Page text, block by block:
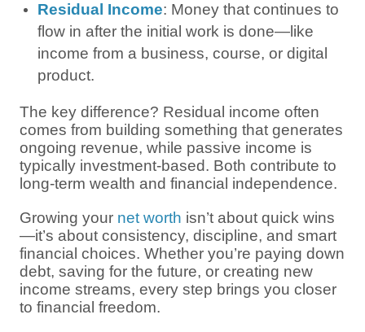
Residual Income: Money that continues to
flow in after the initial work is done—like
income from a business, course, or digital
product.
The key difference? Residual income often
comes from building something that generates
ongoing revenue, while passive income is
typically investment-based. Both contribute to
long-term wealth and financial independence.
Growing your net worth isn’t about quick wins
—it’s about consistency, discipline, and smart
financial choices. Whether you’re paying down
debt, saving for the future, or creating new
income streams, every step brings you closer
to financial freedom.